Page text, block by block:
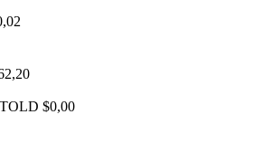
$0,00